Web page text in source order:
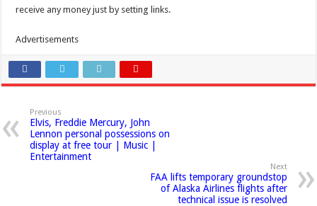
receive any money just by setting links.
Advertisements
Previous
Elvis, Freddie Mercury, John
Lennon personal possessions on
display at free tour | Music |
Entertainment
Next
FAA lifts temporary groundstop
of Alaska Airlines flights after
technical issue is resolved